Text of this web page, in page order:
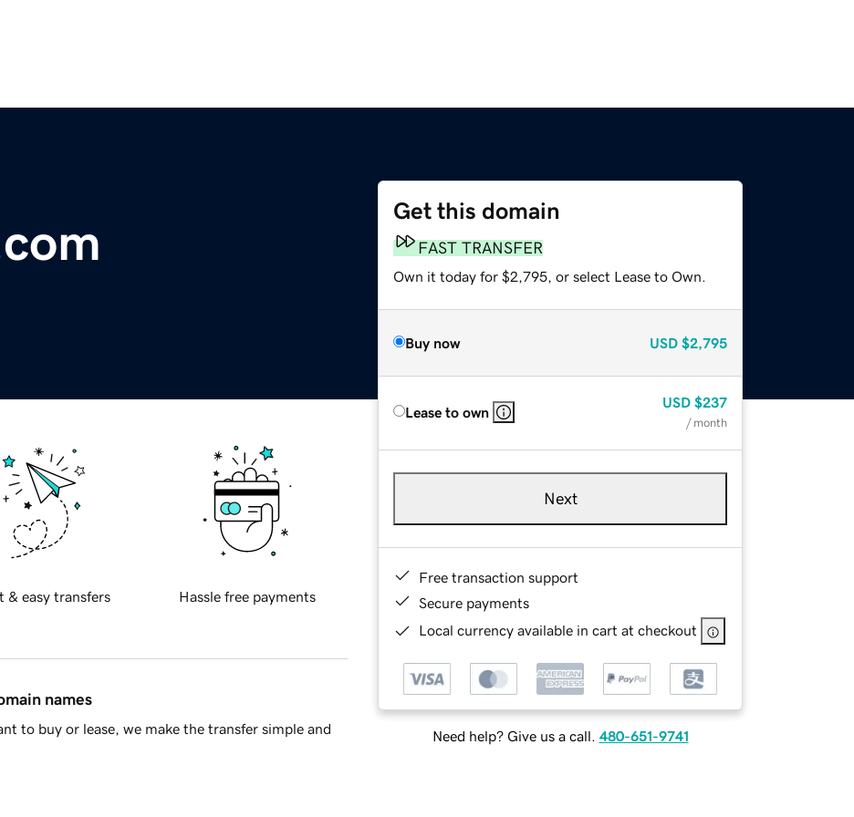
Get this domain
FAST TRANSFER
Own it today for $2,795, or select Lease to Own.
Buy now USD $2,795
Lease to own
USD $237
/ month
Next
Free transaction support
Secure payments
Local currency available in cart at checkout
Need help? Give us a call. 480-651-9741
& easy transfers Hassle free payments
names
to buy or lease, we make the transfer simple and